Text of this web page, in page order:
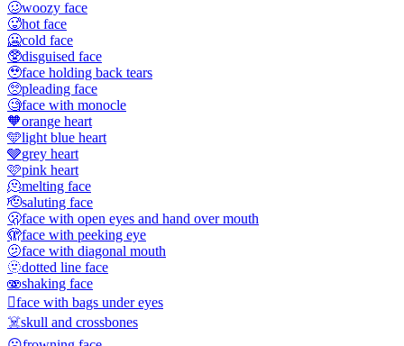
🥴woozy face
🥵hot face
🥶cold face
🥸disguised face
🥹face holding back tears
🥺pleading face
🧐face with monocle
🧡orange heart
🩵light blue heart
🩶grey heart
🩷pink heart
🫠melting face
🫡saluting face
🫢face with open eyes and hand over mouth
🫣face with peeking eye
🫤face with diagonal mouth
🫥dotted line face
🫨shaking face
🫩face with bags under eyes
☠️skull and crossbones